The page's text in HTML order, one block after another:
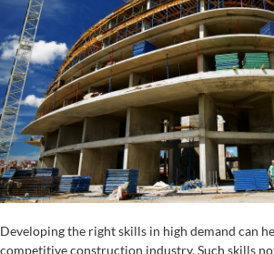
Developing the right skills in high demand can
competitive construction industry. Such skills